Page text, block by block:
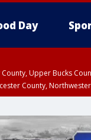
Day
Upper Bucks
County,